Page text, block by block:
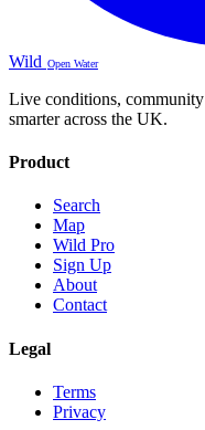
Wild Open Water
Live conditions,
smarter across the UK.
Product
Search
Map
Wild Pro
Sign Up
About
Contact
Legal
Terms
Privacy